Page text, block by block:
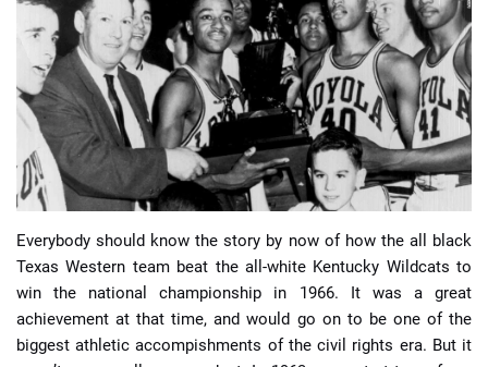
📈 Guides 📙 Strategies 📈 Odds
Everybody should know the story by now of how the all black
Texas Western team beat the all-white Kentucky Wildcats to
win the national championship in 1966. It was a great
achievement at that time, and would go on to be one of the
biggest athletic accompishments of the civil rights era. But it